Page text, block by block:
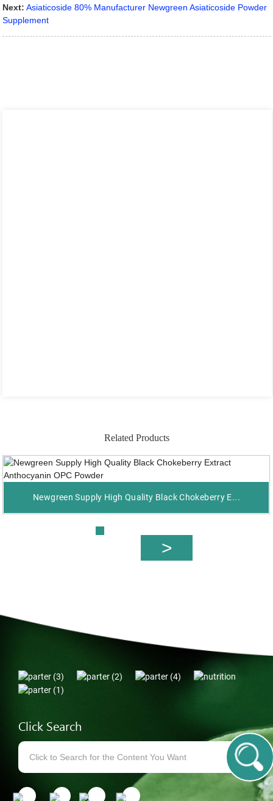
Next: Asiaticoside 80% Manufacturer Newgreen Asiaticoside Powder
Supplement
Related Products
Newgreen Supply High Quality Black Chokeberry E...
Click Search